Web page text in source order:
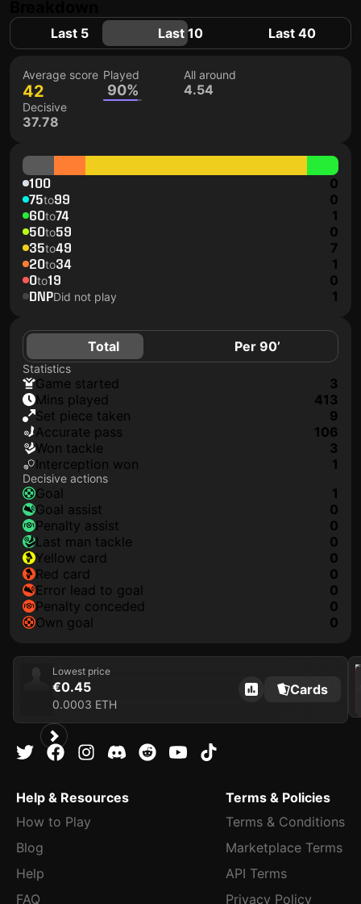
Last 5 Last 10 Last 40
Average score
42
Played
90%
All around
4.54
Decisive
37.78
100 0
75to99 0
60to74 1
50to59 0
35to49 7
20to34 1
0to19 0
DNPDid not play 1
Total Per 90’
Statistics
game started
3
mins played
413
set piece taken
9
accurate pass
106
won tackle
3
interception won
1
Decisive actions
goal
1
goal assist
0
penalty assist
0
last man tackle
0
yellow card
0
red card
0
error lead to goal
0
penalty conceded
0
own goal
0
Lowest price
€0.45
0.0003 ETH
Cards
2024
Help & Resources
How to Play
Blog
Help
FAQ
Terms & Policies
Terms & Conditions
Marketplace Terms
API Terms
Privacy Policy